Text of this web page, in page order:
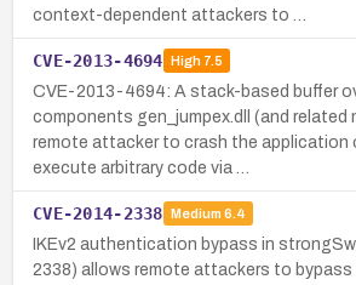
context-dependent attackers to …
CVE-2013-4694 High7.5
CVE-2013-4694: A stack-based buffer
components gen_jumpex.dll (and related
remote attacker to crash the application
execute arbitrary code via …
CVE-2014-2338 Medium 6.4
IKEv2 authentication bypass in
2338) allows remote attackers to